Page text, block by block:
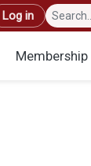
Log in
Membership